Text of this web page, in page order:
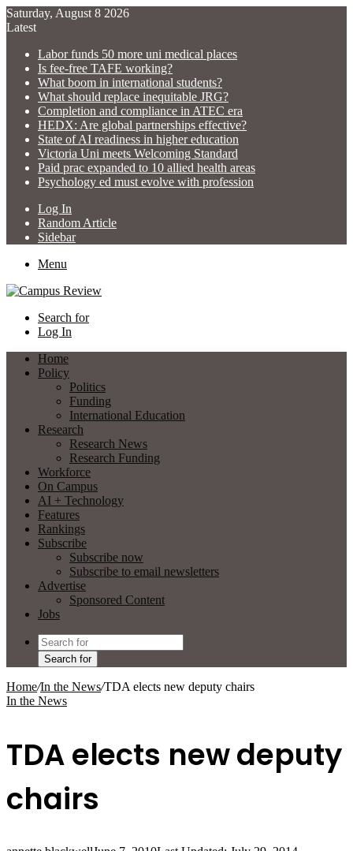
Saturday, August 8 2026
Latest
Labor funds 50 more uni medical places
Is fee-free TAFE working?
What boom in international students?
What should replace inequitable JRG?
Completion and compliance in ATEC era
HEDX: Are global partnerships effective?
State of AI readiness in higher education
Victoria Uni meets Welcoming Standard
Paid prac expanded to 10 allied health areas
Psychology ed must evolve with profession
Log In
Random Article
Sidebar
Menu
Search for
Log In
Home
Policy
Politics
Funding
International Education
Research
Research News
Research Funding
Workforce
On Campus
AI + Technology
Features
Rankings
Subscribe
Subscribe now
Subscribe to email newsletters
Advertise
Sponsored Content
Jobs
Search for
Home/In the News/TDA elects new deputy chairs
In the News
TDA elects new deputy
chairs